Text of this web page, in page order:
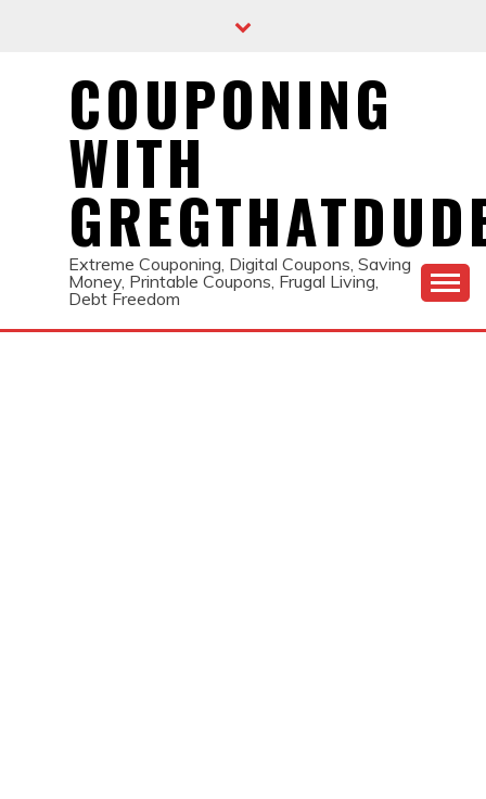
COUPONING
WITH
Extreme Couponing, Digital Coupons, Saving
Money, Printable Coupons, Frugal Living,
Debt Freedom